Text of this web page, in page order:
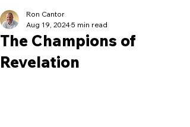
The Champions of
Revelation
Ron Cantor
Aug 19, 20245 min read